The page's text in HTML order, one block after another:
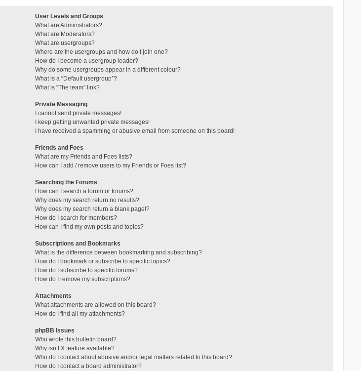
User Levels and Groups
What are Administrators?
What are Moderators?
What are usergroups?
Where are the usergroups and how do I join one?
How do I become a usergroup leader?
Why do some usergroups appear in a different colour?
What is a “Default usergroup”?
What is “The team” link?
Private Messaging
I cannot send private messages!
I keep getting unwanted private messages!
I have received a spamming or abusive email from someone on this board!
Friends and Foes
What are my Friends and Foes lists?
How can I add / remove users to my Friends or Foes list?
Searching the Forums
How can I search a forum or forums?
Why does my search return no results?
Why does my search return a blank page!?
How do I search for members?
How can I find my own posts and topics?
Subscriptions and Bookmarks
What is the difference between bookmarking and subscribing?
How do I bookmark or subscribe to specific topics?
How do I subscribe to specific forums?
How do I remove my subscriptions?
Attachments
What attachments are allowed on this board?
How do I find all my attachments?
phpBB Issues
Who wrote this bulletin board?
Why isn’t X feature available?
Who do I contact about abusive and/or legal matters related to this board?
How do I contact a board administrator?